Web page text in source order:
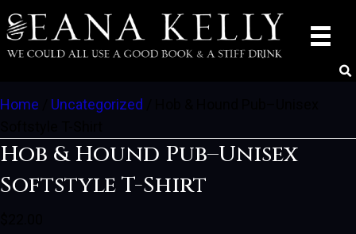
Home Uncategorized
Hob & Hound Pub–Unisex
Softstyle T-Shirt